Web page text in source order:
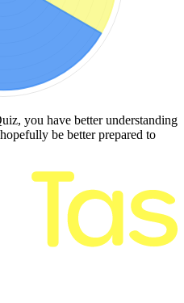
you have better understanding
be better prepared to